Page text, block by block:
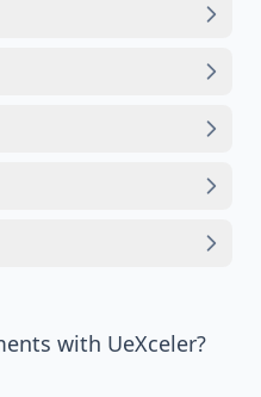
with UeXceler?